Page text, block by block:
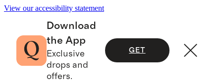
View our accessibility statement
Download
the App
Exclusive
drops and
offers.
GET